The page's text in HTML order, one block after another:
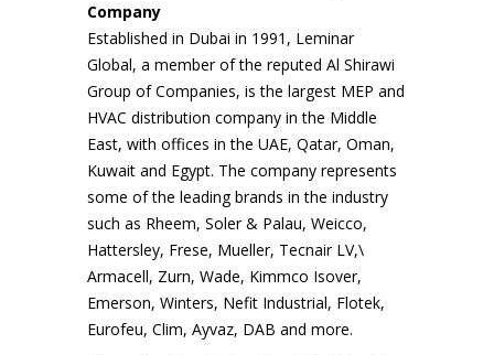
Company
Established in Dubai in 1991, Leminar
Global, a member of the reputed Al Shirawi
Group of Companies, is the largest MEP and
HVAC distribution company in the Middle
East, with offices in the UAE, Qatar, Oman,
Kuwait and Egypt. The company represents
some of the leading brands in the industry
such as Rheem, Soler & Palau, Weicco,
Hattersley, Frese, Mueller, Tecnair LV,\
Armacell, Zurn, Wade, Kimmco Isover,
Emerson, Winters, Nefit Industrial, Flotek,
Eurofeu, Clim, Ayvaz, DAB and more.